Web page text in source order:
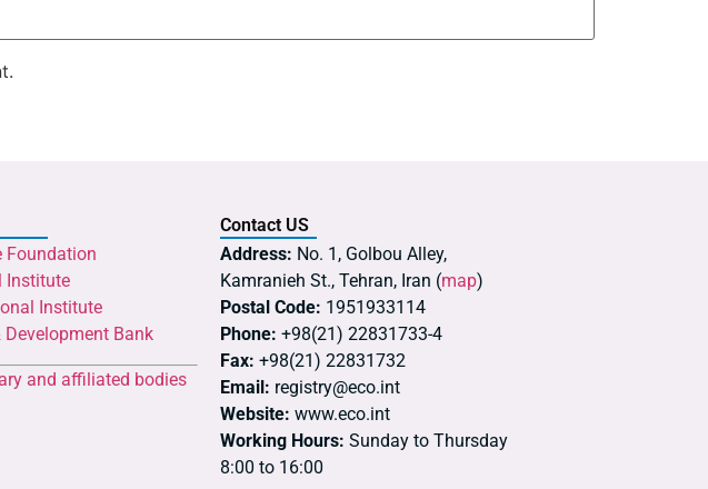
Foundation
Institute
Institute
Development Bank
and affiliated bodies
Contact US
Address: No. 1, Golbou Alley,
Kamranieh St., Tehran, Iran (map)
Postal Code: 1951933114
Phone: +98(21) 22831733-4
Fax: +98(21) 22831732
Email: registry@eco.int
Website: www.eco.int
Working Hours: Sunday to Thursday
8:00 to 16:00